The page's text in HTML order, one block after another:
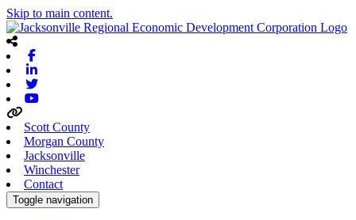
Skip to main content.
Scott County
Morgan County
Jacksonville
Winchester
Contact
Toggle navigation